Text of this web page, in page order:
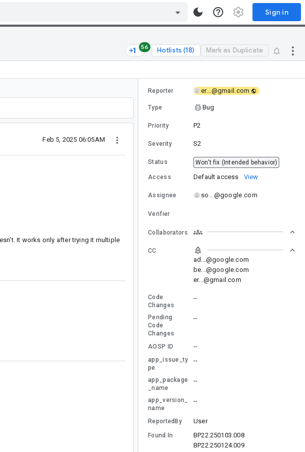
Sign in
56 Hotlists (18) Mark as Duplicate
Feb 5, 2025 06:05AM
It works only after trying it multiple
Reporter er...@gmail.com
Type Bug
Priority P2
Severity S2
Status Won't fix (Intended behavior)
Access Default access View
Assignee so...@google.com
Verifier
Collaborators
CC
ad...@google.com
be...@google.com
er...@gmail.com
Code
Changes
--
Pending
Code
Changes
--
AOSP ID --
app_issue_ty
pe
--
app_package
_name
--
app_version_
name
--
ReportedBy User
Found In
BP22.250103.008
BP22.250124.009